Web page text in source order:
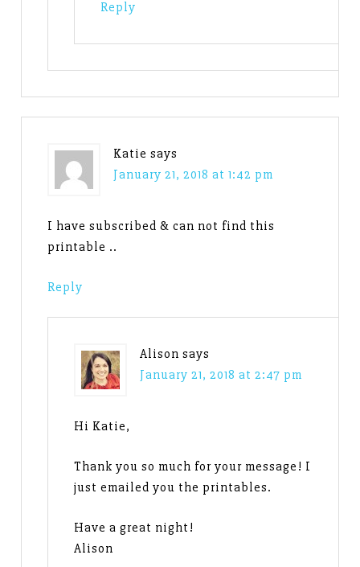
Reply
Katie says
January 21, 2018 at 1:42 pm
I have subscribed & can not find this
printable ..
Reply
Alison says
January 21, 2018 at 2:47 pm
Hi Katie,
Thank you so much for your message! I
just emailed you the printables.
Have a great night!
Alison